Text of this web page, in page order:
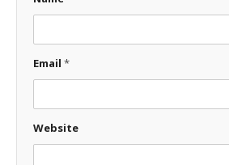
Email *
Website